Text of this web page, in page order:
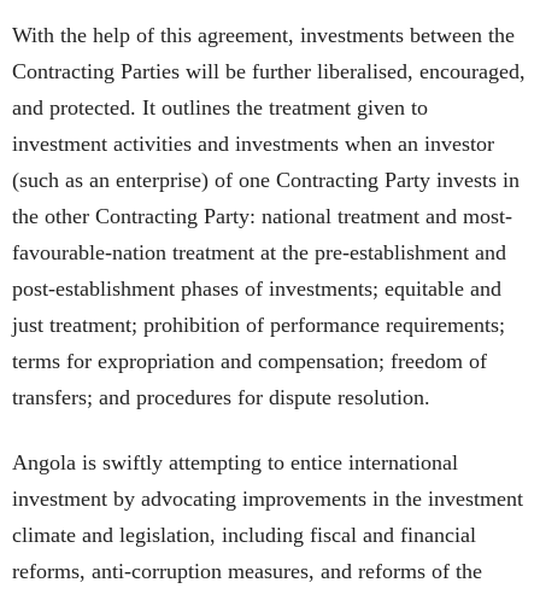
With the help of this agreement, investments between the
Contracting Parties will be further liberalised, encouraged,
and protected. It outlines the treatment given to
investment activities and investments when an investor
(such as an enterprise) of one Contracting Party invests in
the other Contracting Party: national treatment and most-
favourable-nation treatment at the pre-establishment and
post-establishment phases of investments; equitable and
just treatment; prohibition of performance requirements;
terms for expropriation and compensation; freedom of
transfers; and procedures for dispute resolution.
Angola is swiftly attempting to entice international
investment by advocating improvements in the investment
climate and legislation, including fiscal and financial
reforms, anti-corruption measures, and reforms of the